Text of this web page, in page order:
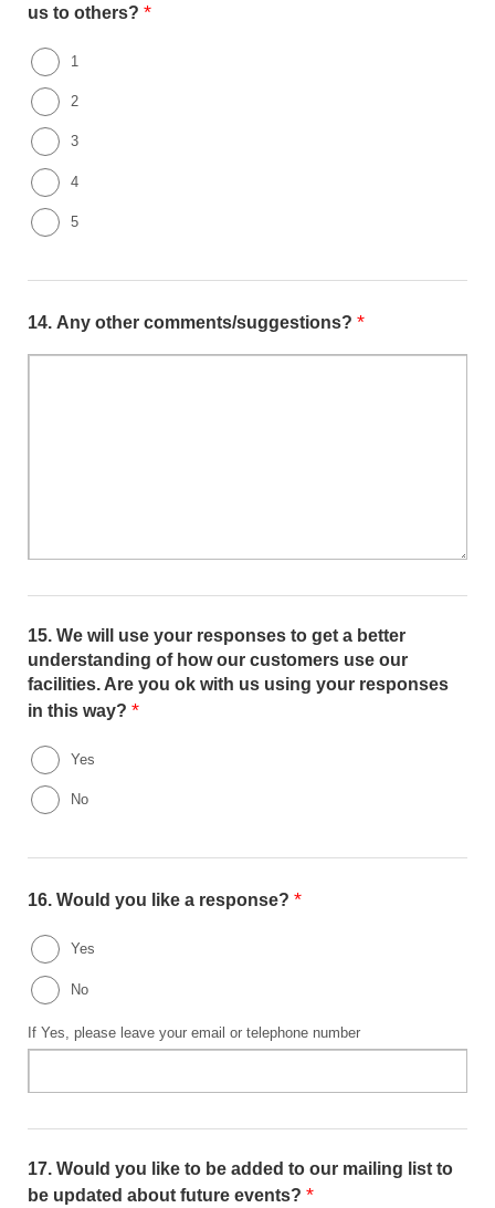
us to others? *
1
2
3
4
5
14. Any other comments/suggestions? *
15. We will use your responses to get a better
understanding of how our customers use our
facilities. Are you ok with us using your responses
in this way? *
Yes
No
16. Would you like a response? *
Yes
No
If Yes, please leave your email or telephone number
17. Would you like to be added to our mailing list to
be updated about future events? *